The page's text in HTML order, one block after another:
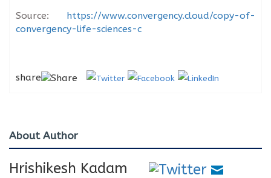
Source: https://www.convergency.cloud/copy-of-
convergency-life-sciences-c
share
About Author
Hrishikesh Kadam